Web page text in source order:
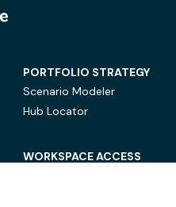
PORTFOLIO STRATEGY
Scenario Modeler
Hub Locator
WORKSPACE ACCESS